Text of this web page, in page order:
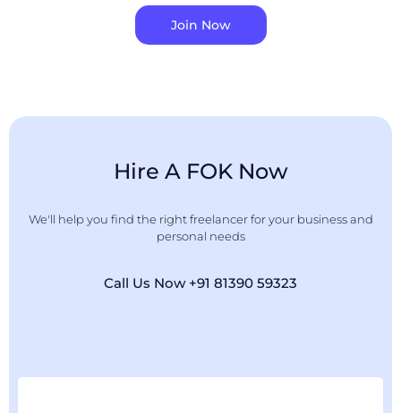
Join Now
Hire A FOK Now
We'll help you find the right freelancer for your business and
personal needs
Call Us Now +91 81390 59323